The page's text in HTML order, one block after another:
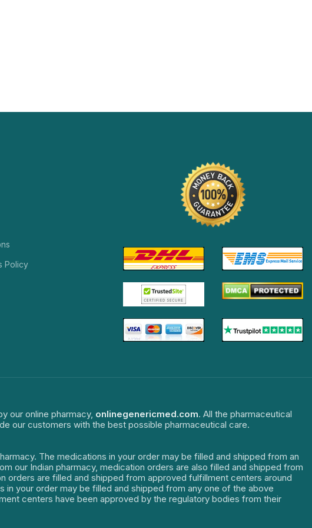
Policy
our online pharmacy, onlinegenericmed.com. All the pharmaceutical
our customers with the best possible pharmaceutical care.
The medications in your order may be filled and shipped from an
our Indian pharmacy, medication orders are also filled and shipped from
are filled and shipped from approved fulfillment centers around
in your order may be filled and shipped from any one of the above
centers have been approved by the regulatory bodies from their